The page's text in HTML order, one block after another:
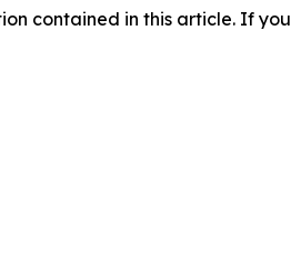
contained in this article. If